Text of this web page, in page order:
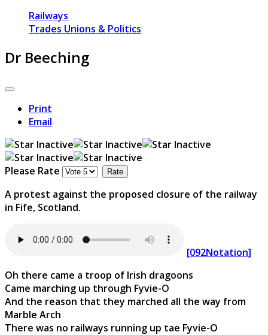
Railways
Trades Unions & Politics
Dr Beeching
Print
Email
Please Rate
A protest against the proposed closure of the railway
in Fife, Scotland.
[092Notation]
Oh there came a troop of Irish dragoons
Came marching up through Fyvie-O
And the reason that they marched all the way from
Marble Arch
There was no railways running up tae Fyvie-O